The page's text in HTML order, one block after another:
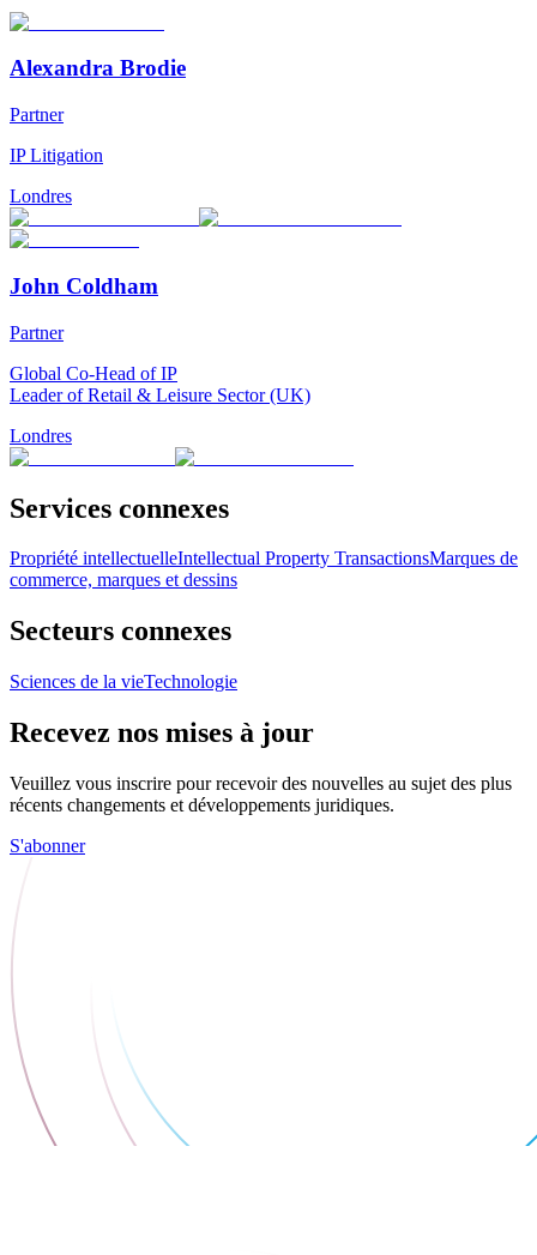
Alexandra Brodie
Partner
IP Litigation
Londres
John Coldham
Partner
Global Co-Head of IP
Leader of Retail & Leisure Sector (UK)
Londres
Services connexes
Propriété intellectuelleIntellectual Property TransactionsMarques de
commerce, marques et dessins
Secteurs connexes
Sciences de la vieTechnologie
Recevez nos mises à jour
Veuillez vous inscrire pour recevoir des nouvelles au sujet des plus
récents changements et développements juridiques.
S'abonner